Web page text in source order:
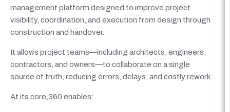
management platform designed to improve project
visibility, coordination, and execution from design through
construction and handover.
It allows project teams—including architects, engineers,
contractors, and owners—to collaborate on a single
source of truth, reducing errors, delays, and costly rework.
At its core,360 enables: